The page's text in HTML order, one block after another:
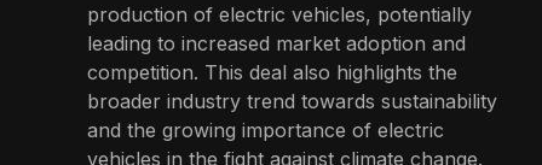
production of electric vehicles, potentially
leading to increased market adoption and
competition. This deal also highlights the
broader industry trend towards sustainability
and the growing importance of electric
vehicles in the fight against climate change.